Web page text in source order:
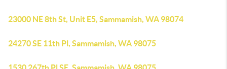
23000 NE 8th St, Unit E5, Sammamish, WA 98074
24270 SE 11th Pl, Sammamish, WA 98075